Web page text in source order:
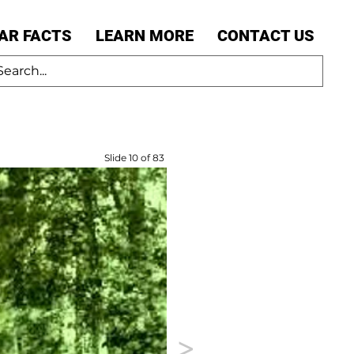
FACTS LEARN MORE CONTACT US
Slide 10 of 83